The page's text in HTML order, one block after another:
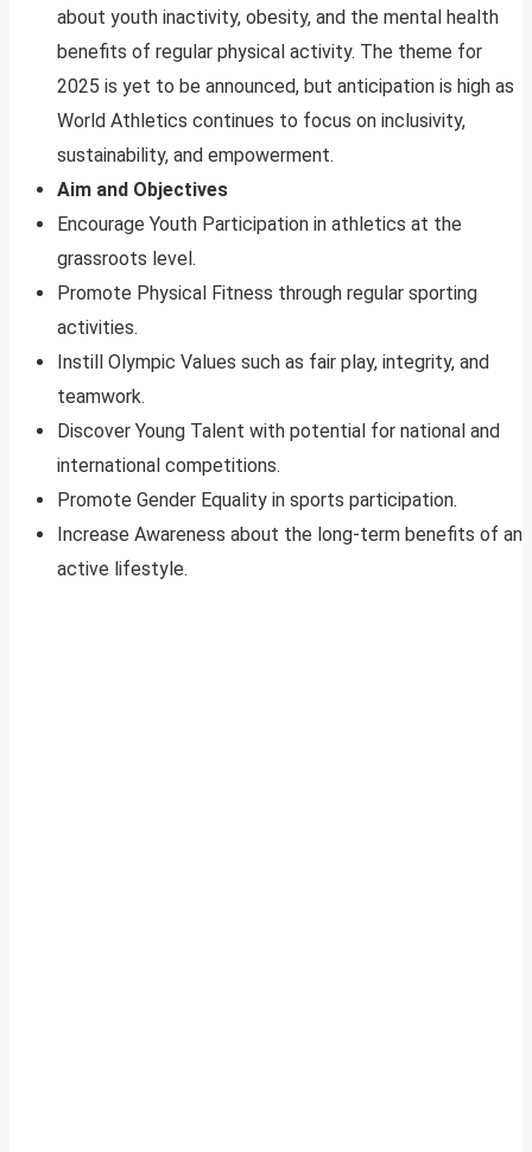
about youth inactivity, obesity, and the mental health
benefits of regular physical activity. The theme for
2025 is yet to be announced, but anticipation is high as
World Athletics continues to focus on inclusivity,
sustainability, and empowerment.
Aim and Objectives
Encourage Youth Participation in athletics at the
grassroots level.
Promote Physical Fitness through regular sporting
activities.
Instill Olympic Values such as fair play, integrity, and
teamwork.
Discover Young Talent with potential for national and
international competitions.
Promote Gender Equality in sports participation.
Increase Awareness about the long-term benefits of an
active lifestyle.